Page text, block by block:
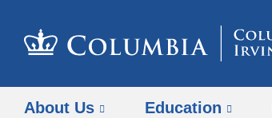
About Us Education